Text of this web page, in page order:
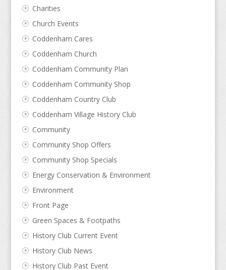
Charities
Church Events
Coddenham Cares
Coddenham Church
Coddenham Community Plan
Coddenham Community Shop
Coddenham Country Club
Coddenham Village History Club
Community
Community Shop Offers
Community Shop Specials
Energy Conservation & Environment
Environment
Front Page
Green Spaces & Footpaths
History Club Current Event
History Club News
History Club Past Event